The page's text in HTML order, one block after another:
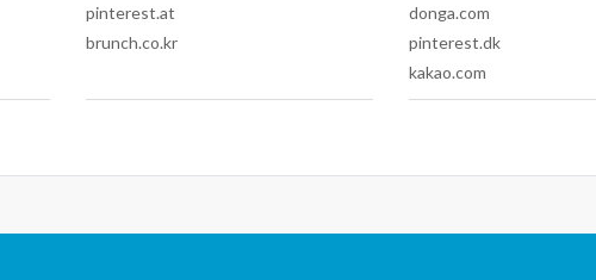
pinterest.at
brunch.co.kr
donga.com
pinterest.dk
kakao.com